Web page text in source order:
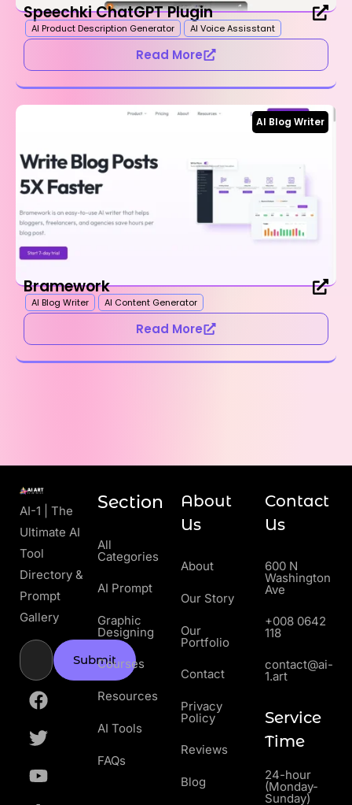
Speechki ChatGPT Plugin
AI Product Description Generator AI Voice Assisstant
Read More
AI Blog Writer
Bramework
AI Blog Writer AI Content Generator
Read More
AI-1 | The
Ultimate AI
Tool
Directory &
Prompt
Gallery
Submit
Section
All
Categories
AI Prompt
Graphic
Designing
Courses
Resources
AI Tools
FAQs
About
Us
About
Our Story
Our
Portfolio
Contact
Privacy
Policy
Reviews
Blog
Contact
Us
600 N
Washington
Ave
+008 0642
118
contact@ai-
1.art
Service
Time
24-hour
(Monday-
Sunday)